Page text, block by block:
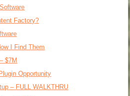
Factory?
I Find Them
$7M
Opportunity
– FULL WALKTHRU